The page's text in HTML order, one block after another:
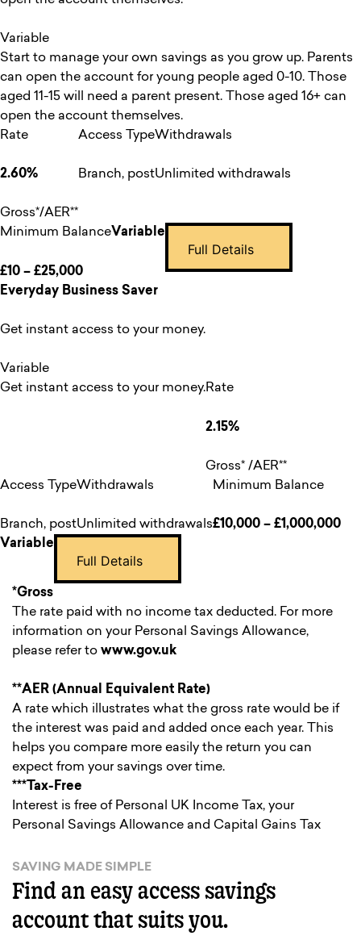
Variable
Start to manage your own savings as you grow up. Parents
can open the account for young people aged 0-10. Those
aged 11-15 will need a parent present. Those aged 16+ can
open the account themselves.
Rate
2.60%
Gross*/AER**
Access Type
Branch, post
Withdrawals
Unlimited withdrawals
Minimum Balance
£10 – £25,000
Variable
Full Details
Everyday Business Saver
Get instant access to your money.
Variable
Get instant access to your money.Rate
2.15%
Gross* /AER**
Access Type
Branch, post
Withdrawals
Unlimited withdrawals
Minimum Balance
£10,000 – £1,000,000
Variable
Full Details
*Gross
The rate paid with no income tax deducted. For more
information on your Personal Savings Allowance,
please refer to www.gov.uk
**AER (Annual Equivalent Rate)
A rate which illustrates what the gross rate would be if
the interest was paid and added once each year. This
helps you compare more easily the return you can
expect from your savings over time.
***Tax-Free
Interest is free of Personal UK Income Tax, your
Personal Savings Allowance and Capital Gains Tax
SAVING MADE SIMPLE
Find an easy access savings
account that suits you.